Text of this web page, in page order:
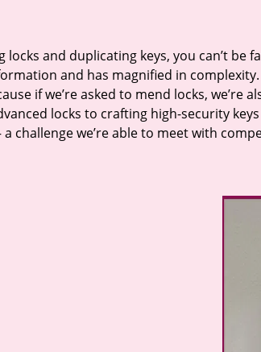
and duplicating keys, you can’t be
and has magnified in
if we’re asked to mend locks, we’re
locks to crafting high-security
challenge we’re able to meet with